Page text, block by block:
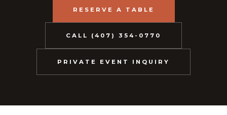
RESERVE A TABLE
CALL (407) 354-0770
PRIVATE EVENT INQUIRY